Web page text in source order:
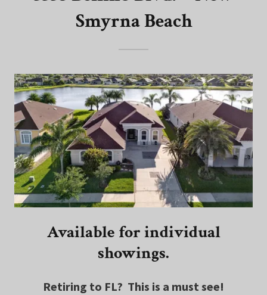
Smyrna Beach
Available for individual
showings.
Retiring to FL? This is a must see!